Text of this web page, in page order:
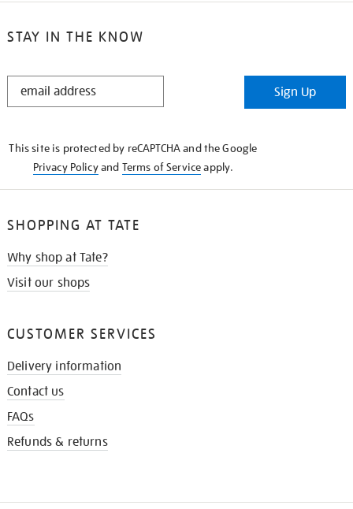
STAY IN THE KNOW
STAY
Sign Up
This site is protected by reCAPTCHA and the Google
Privacy Policyand Terms of Serviceapply.
SHOPPING AT TATE
Why shop at Tate?
Visit our shops
CUSTOMER SERVICES
Delivery information
Contact us
FAQs
Refunds & returns